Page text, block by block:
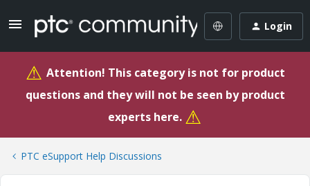
Login
⚠ Attention! This category is not for product
questions and they will not be seen by product
experts here. ⚠
PTC eSupport Help Discussions